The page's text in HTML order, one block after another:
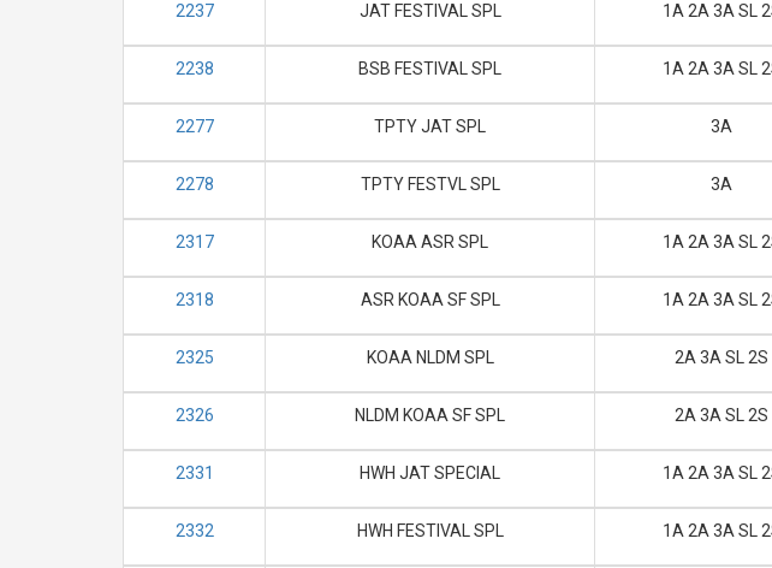
2237 JAT FESTIVAL SPL 1A 2A 3A SL
2238 BSB FESTIVAL SPL 1A 2A 3A SL
2277 TPTY JAT SPL 3A
2278 TPTY FESTVL SPL 3A
2317 KOAA ASR SPL 1A 2A 3A SL
2318 ASR KOAA SF SPL 1A 2A 3A SL
2325 KOAA NLDM SPL 2A 3A SL 2S
2326 NLDM KOAA SF SPL 2A 3A SL 2S
2331 HWH JAT SPECIAL 1A 2A 3A SL
2332 HWH FESTIVAL SPL 1A 2A 3A SL